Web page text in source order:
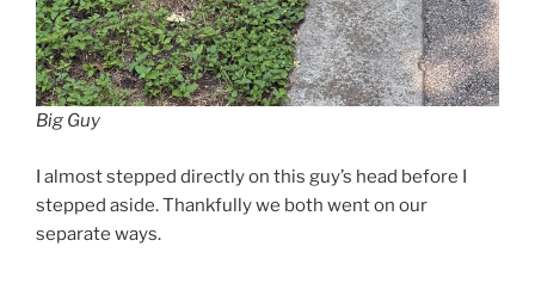
Big Guy
I almost stepped directly on this guy’s head before I
stepped aside. Thankfully we both went on our
separate ways.